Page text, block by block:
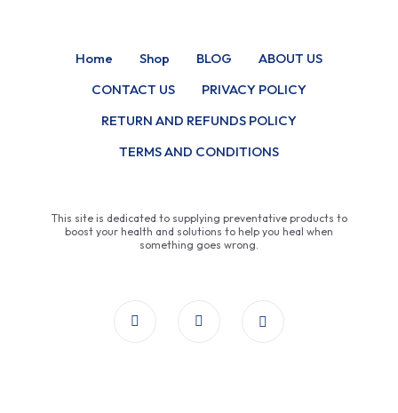
Home Shop BLOG
ABOUT US
CONTACT US
PRIVACY POLICY
RETURN AND REFUNDS POLICY
TERMS AND CONDITIONS
This site is dedicated to supplying preventative products to
boost your health and solutions to help you heal when
something goes wrong.